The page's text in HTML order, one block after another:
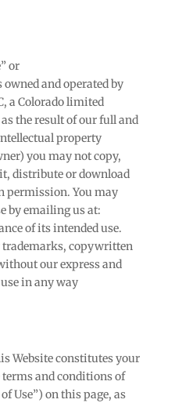
or
and operated by
a Colorado limited
the result of our full and
property
you may not copy,
distribute or download
permission. You may
by emailing us at:
of its intended use.
trademarks, copywritten
our express and
in any way
Website constitutes your
and conditions of
Use”) on this page, as